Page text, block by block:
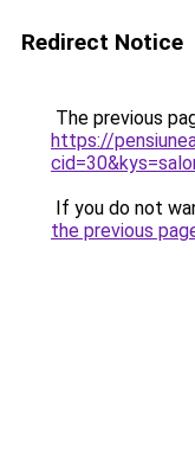
Redirect Notice
The previous
https://
If you do not
the previous